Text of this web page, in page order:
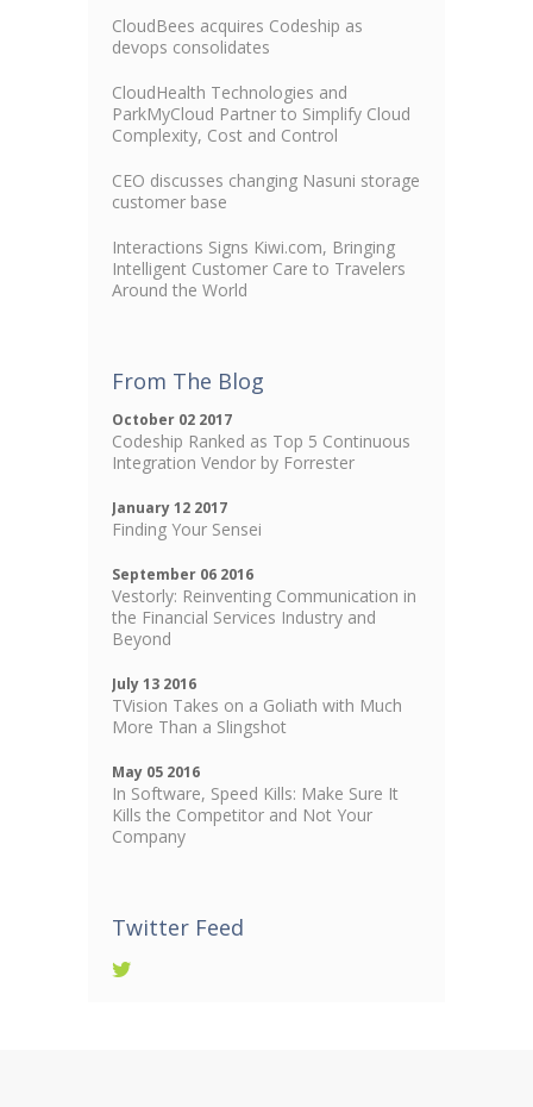
CloudBees acquires Codeship as
devops consolidates
CloudHealth Technologies and
ParkMyCloud Partner to Simplify Cloud
Complexity, Cost and Control
CEO discusses changing Nasuni storage
customer base
Interactions Signs Kiwi.com, Bringing
Intelligent Customer Care to Travelers
Around the World
From The Blog
October 02 2017
Codeship Ranked as Top 5 Continuous
Integration Vendor by Forrester
January 12 2017
Finding Your Sensei
September 06 2016
Vestorly: Reinventing Communication in
the Financial Services Industry and
Beyond
July 13 2016
TVision Takes on a Goliath with Much
More Than a Slingshot
May 05 2016
In Software, Speed Kills: Make Sure It
Kills the Competitor and Not Your
Company
Twitter Feed